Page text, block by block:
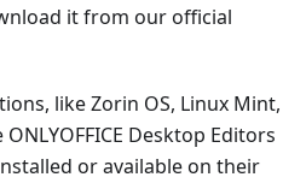
it from our official
like Zorin OS, Linux Mint,
Desktop Editors
or available on their